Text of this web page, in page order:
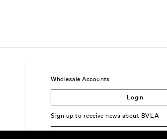
Wholesale Accounts
Login
Sign up to receive news about BVLA